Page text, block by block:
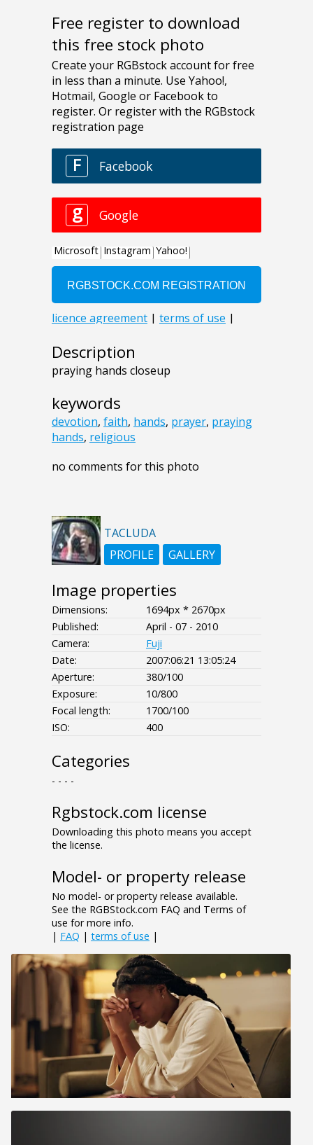
Free register to download
this free stock photo
Description
praying hands closeup
keywords
devotion, faith, hands, prayer, praying
hands, religious
no comments for this photo
TACLUDA
PROFILE
GALLERY
Image properties
Dimensions:
1694px * 2670px
Published:
April - 07 - 2010
Camera:
Fuji
Date:
2007:06:21 13:05:24
Aperture:
380/100
Exposure:
10/800
Focal length:
1700/100
ISO:
400
Categories
- - - -
Rgbstock.com license
Downloading this photo means you accept
the license.
Model- or property release
No model- or property release available.
See the RGBStock.com FAQ and Terms of
use for more info.
| FAQ | terms of use |